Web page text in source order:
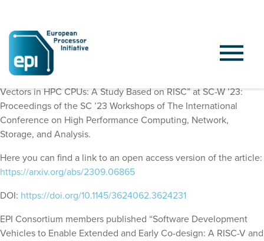
EPI Consortium members published “Short Reasons for Long
Vectors in HPC CPUs: A Study Based on RISC” atSC-W ’23:
Proceedings of the SC ’23 Workshops of The International
Conference on High Performance Computing, Network,
Storage, and Analysis.
Here you can find a link to an open access version of the article:
https://arxiv.org/abs/2309.06865
DOI: https://doi.org/10.1145/3624062.3624231
EPI Consortium members published “Software Development
Vehicles to Enable Extended and Early Co-design: A RISC-V and